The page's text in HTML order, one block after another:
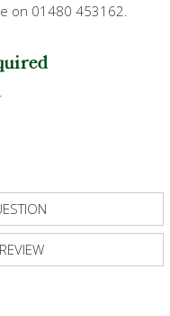
on 01480 453162.